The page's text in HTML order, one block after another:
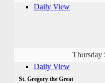
Daily View
Thursday
Daily View
St. Gregory the Great